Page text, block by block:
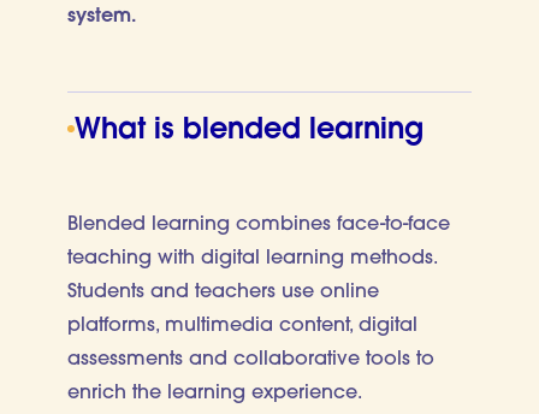
system.
What is blended learning
Blended learning combines face-to-face
teaching with digital learning methods.
Students and teachers use online
platforms, multimedia content, digital
assessments and collaborative tools to
enrich the learning experience.